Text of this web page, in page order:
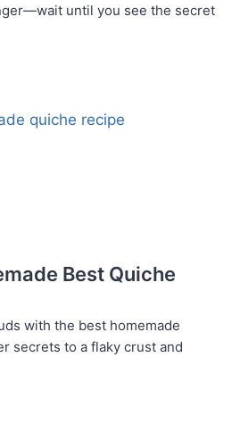
until you see the secret
Best Quiche
with the best homemade
secrets to a flaky crust and